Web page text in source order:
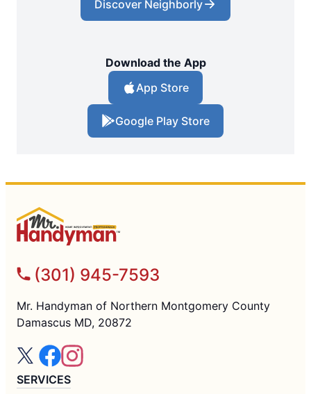
Discover Neighborly
Download the App
App Store
Google Play Store
(301) 945-7593
Mr. Handyman of Northern Montgomery County
Damascus MD, 20872
SERVICES